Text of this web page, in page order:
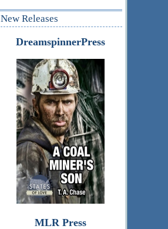
New Releases
DreamspinnerPress
MLR Press